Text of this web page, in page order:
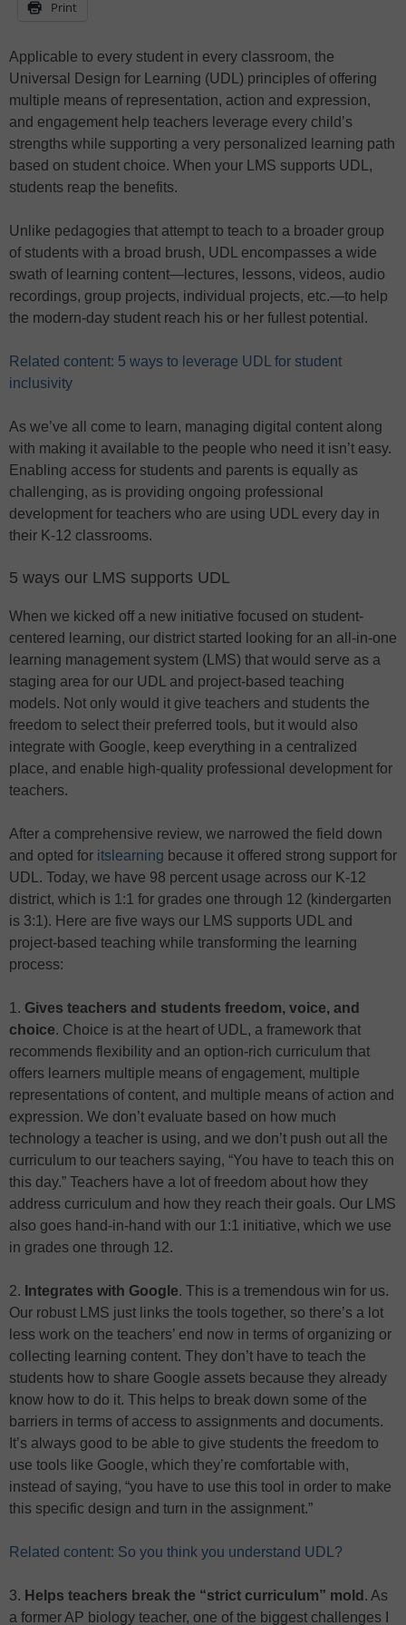
Print
Applicable to every student in every classroom, the
Universal Design for Learning (UDL) principles of offering
multiple means of representation, action and expression,
and engagement help teachers leverage every child’s
strengths while supporting a very personalized learning path
based on student choice. When your LMS supports UDL,
students reap the benefits.
Unlike pedagogies that attempt to teach to a broader group
of students with a broad brush, UDL encompasses a wide
swath of learning content—lectures, lessons, videos, audio
recordings, group projects, individual projects, etc.—to help
the modern-day student reach his or her fullest potential.
Related content: 5 ways to leverage UDL for student
inclusivity
As we’ve all come to learn, managing digital content along
with making it available to the people who need it isn’t easy.
Enabling access for students and parents is equally as
challenging, as is providing ongoing professional
development for teachers who are using UDL every day in
their K-12 classrooms.
5 ways our LMS supports UDL
When we kicked off a new initiative focused on student-
centered learning, our district started looking for an all-in-one
learning management system (LMS) that would serve as a
staging area for our UDL and project-based teaching
models. Not only would it give teachers and students the
freedom to select their preferred tools, but it would also
integrate with Google, keep everything in a centralized
place, and enable high-quality professional development for
teachers.
After a comprehensive review, we narrowed the field down
and opted for itslearning because it offered strong support for
UDL. Today, we have 98 percent usage across our K-12
district, which is 1:1 for grades one through 12 (kindergarten
is 3:1). Here are five ways our LMS supports UDL and
project-based teaching while transforming the learning
process:
1. Gives teachers and students freedom, voice, and
choice. Choice is at the heart of UDL, a framework that
recommends flexibility and an option-rich curriculum that
offers learners multiple means of engagement, multiple
representations of content, and multiple means of action and
expression. We don’t evaluate based on how much
technology a teacher is using, and we don’t push out all the
curriculum to our teachers saying, “You have to teach this on
this day.” Teachers have a lot of freedom about how they
address curriculum and how they reach their goals. Our LMS
also goes hand-in-hand with our 1:1 initiative, which we use
in grades one through 12.
2. Integrates with Google. This is a tremendous win for us.
Our robust LMS just links the tools together, so there’s a lot
less work on the teachers’ end now in terms of organizing or
collecting learning content. They don’t have to teach the
students how to share Google assets because they already
know how to do it. This helps to break down some of the
barriers in terms of access to assignments and documents.
It’s always good to be able to give students the freedom to
use tools like Google, which they’re comfortable with,
instead of saying, “you have to use this tool in order to make
this specific design and turn in the assignment.”
Related content: So you think you understand UDL?
3. Helps teachers break the “strict curriculum” mold . As
a former AP biology teacher, one of the biggest challenges I